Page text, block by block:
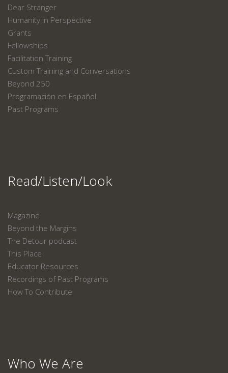
Dear Stranger
Humanity in Perspective
Grants
Fellowships
Facilitation Training
Custom Training and Conversations
Beyond 250
Programación en Español
Past Programs
Read/Listen/Look
Magazine
Beyond the Margins
The Detour podcast
This Place
Educator Resources
Recordings of Past Programs
How To Contribute
Who We Are